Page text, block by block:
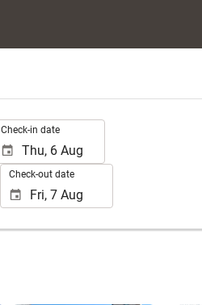
Check-in date
Check-out date